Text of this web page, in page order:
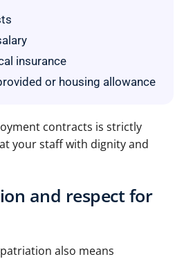
insurance
or housing allowance
contracts is strictly
your staff with dignity and
and respect for
also means